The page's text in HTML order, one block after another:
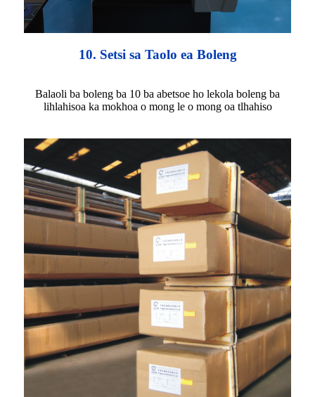
10. Setsi sa Taolo ea Boleng
Balaoli ba boleng ba 10 ba abetsoe ho lekola boleng ba
lihlahisoa ka mokhoa o mong le o mong oa tlhahiso